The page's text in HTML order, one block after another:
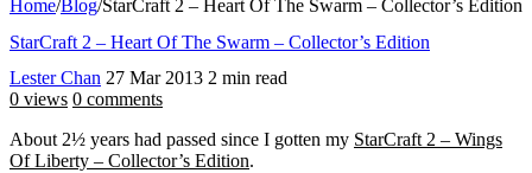
Home/Blog/StarCraft 2 – Heart Of The Swarm – Collector’s Edition
StarCraft 2 – Heart Of The Swarm – Collector’s Edition
Lester Chan 27 Mar 2013 2 min read
0 views 0 comments
About 2½ years had passed since I gotten my StarCraft 2 – Wings
Of Liberty – Collector’s Edition.